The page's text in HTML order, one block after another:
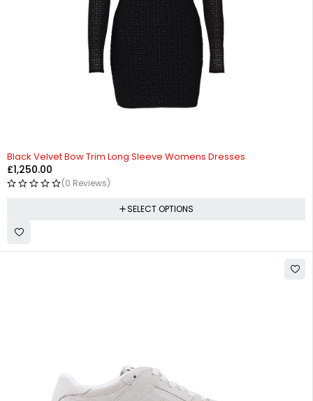
Black Velvet Bow Trim Long Sleeve Womens Dresses
£1,250.00
(0 Reviews)
SELECT OPTIONS